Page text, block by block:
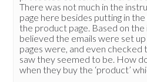
There was not much in the
page here besides putting in
the product page. Based on the
believed the emails were set
pages were, and even checked
saw they seemed to be. How
when they buy the ‘product’